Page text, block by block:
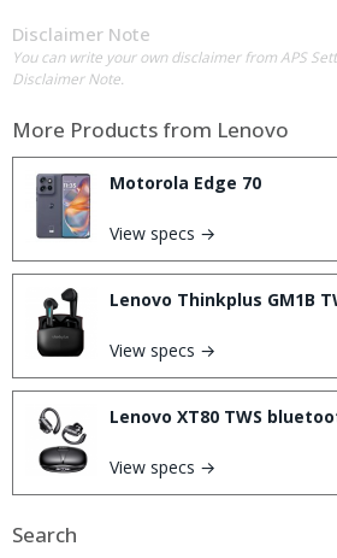
Disclaimer Note
You can write your own disclaimer from APS
Disclaimer Note.
More Products from Lenovo
Motorola Edge 70
View specs →
Lenovo Thinkplus GM1B
View specs →
Lenovo XT80 TWS
View specs →
Search